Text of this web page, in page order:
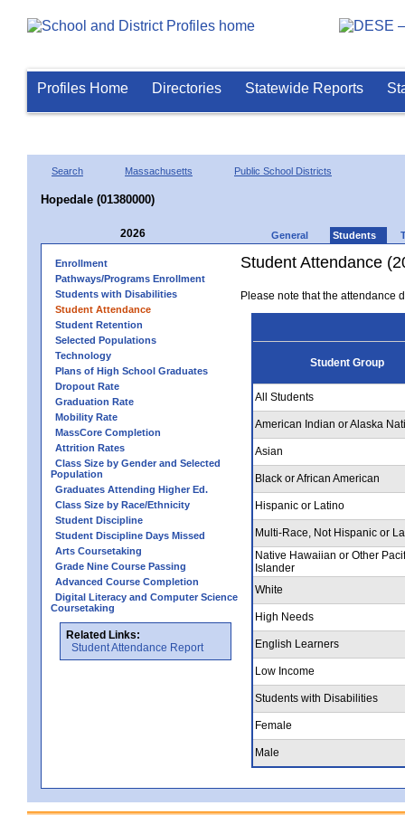
Profiles Home Directories Statewide Reports
Search Massachusetts Public School Districts
Hopedale (01380000)
2026 General Students
Enrollment
Pathways/Programs Enrollment
Students with Disabilities
Student Attendance
Student Retention
Selected Populations
Technology
Plans of High School Graduates
Dropout Rate
Graduation Rate
Mobility Rate
MassCore Completion
Attrition Rates
Class Size by Gender and Selected
Population
Graduates Attending Higher Ed.
Class Size by Race/Ethnicity
Student Discipline
Student Discipline Days Missed
Arts Coursetaking
Grade Nine Course Passing
Advanced Course Completion
Digital Literacy and Computer Science
Coursetaking
Related Links:
Student Attendance Report
Student Attendance
Please note that the attendance
Student Group
All Students
American Indian or Alaska
Asian
Black or African American
Hispanic or Latino
Multi-Race, Not Hispanic or
Native Hawaiian or Other
Islander
White
High Needs
English Learners
Low Income
Students with Disabilities
Female
Male